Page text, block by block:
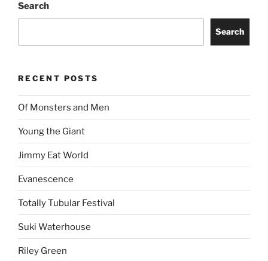
Search
Search
RECENT POSTS
Of Monsters and Men
Young the Giant
Jimmy Eat World
Evanescence
Totally Tubular Festival
Suki Waterhouse
Riley Green